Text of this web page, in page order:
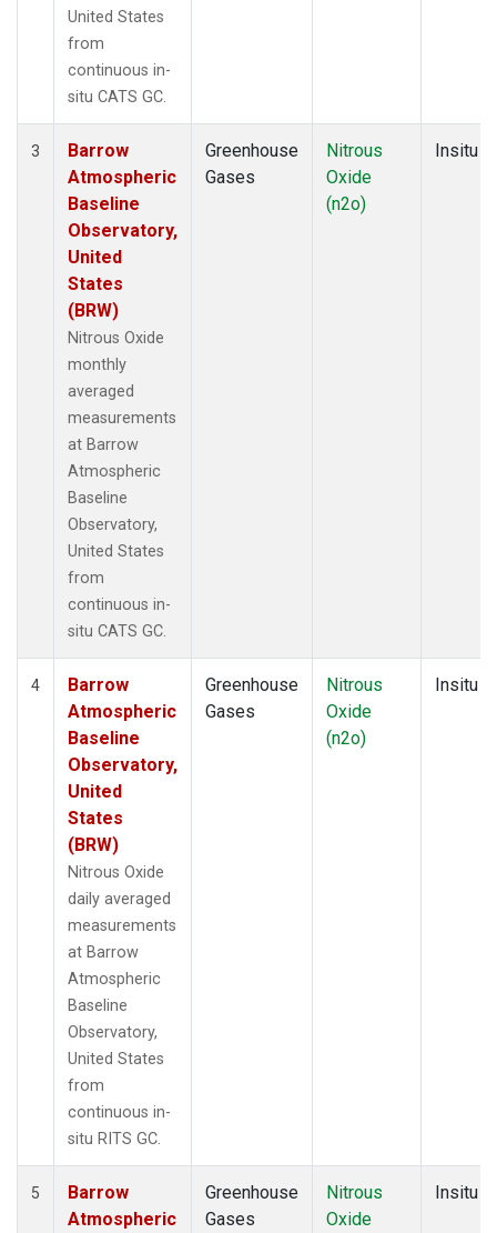
United States
from
continuous in-
situ CATS GC.
3
Barrow
Atmospheric
Baseline
Observatory,
United
States
(BRW)
Nitrous Oxide
monthly
averaged
measurements
at Barrow
Atmospheric
Baseline
Observatory,
United States
from
continuous in-
situ CATS GC.
Greenhouse
Gases
Nitrous
Oxide
(n2o)
Insitu
4
Barrow
Atmospheric
Baseline
Observatory,
United
States
(BRW)
Nitrous Oxide
daily averaged
measurements
at Barrow
Atmospheric
Baseline
Observatory,
United States
from
continuous in-
situ RITS GC.
Greenhouse
Gases
Nitrous
Oxide
(n2o)
Insitu
5
Barrow
Atmospheric
Greenhouse
Gases
Nitrous
Oxide
Insitu